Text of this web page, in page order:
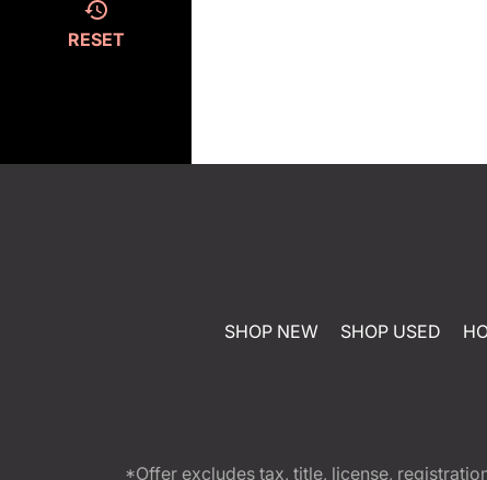
RESET
SHOP NEW SHOP USED
*Offer excludes tax, title, license,